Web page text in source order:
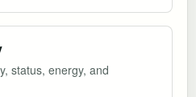
status, energy, and